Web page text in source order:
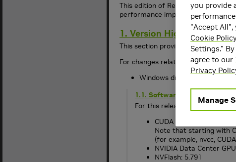
This edition of Release Notes
performance improvements, bug
1. Version Highlights
This section provides highlights of
For changes related to the550
Windows driver release date:
1.1. Software Versions
For this release, the software
CUDA Toolkit 12: 12.4
Note that starting with
(for example, nvcc,
NVIDIA Data Center
NVFlash: 5.791
you provide
"Accept
Cookie Policy
Settings."
agree to our
Privacy
Manage